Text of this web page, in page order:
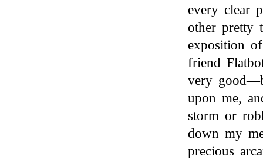
every clear
other pretty
exposition
friend
very
upon me,
storm or
down my
precious